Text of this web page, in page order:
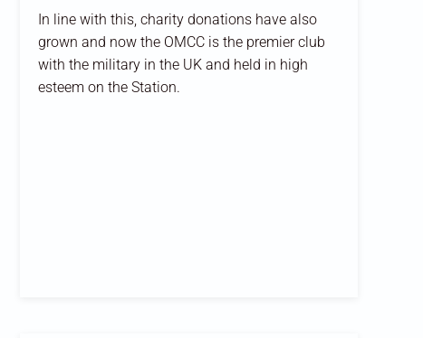
In line with this, charity donations have also
grown and now the OMCC is the premier club
with the military in the UK and held in high
esteem on the Station.